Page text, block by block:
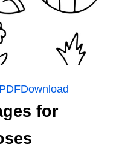
Download
for